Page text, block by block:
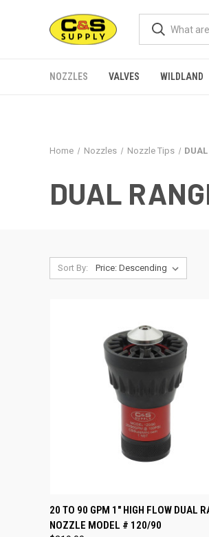
NOZZLES VALVES WILDLAND
Home Nozzles Nozzle Tips
DUAL
Sort By:
QUICK VIEW VIEW
Compare
20 TO 90 GPM 1" HIGH FLOW DUAL
NOZZLE MODEL # 120/90